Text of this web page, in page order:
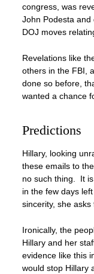
congress, was
John Podesta
DOJ moves
Revelations like
others in the FBI,
done so before,
wanted a chance
Predictions
Hillary, looking
these emails to
no such thing. It
in the few days
sincerity, she asks
Ironically, the
Hillary and her
evidence like this
would stop Hillary